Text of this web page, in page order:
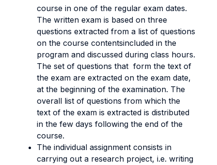
course in one of the regular exam dates.
The written exam is based on three
questions extracted from a list of questions
on the course contentsincluded in the
program and discussed during class hours.
The set of questions that form the text of
the exam are extracted on the exam date,
at the beginning of the examination. The
overall list of questions from which the
text of the exam is extracted is distributed
in the few days following the end of the
course.
The individual assignment consists in
carrying out a research project, i.e. writing